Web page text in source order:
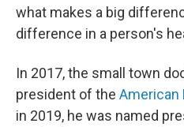
what makes a big
difference in a person's
In 2017, the small town
president of the American
in 2019, he was named